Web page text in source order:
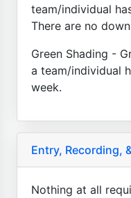
team/individual
There are no
Green Shading -
a team/individual
week.
Entry, Recording,
Nothing at all